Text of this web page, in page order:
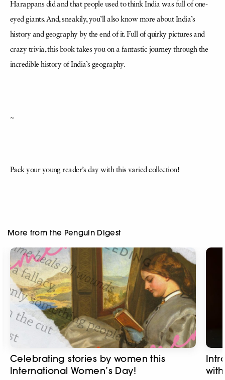
Harappans did and that people used to think India was full of one-
eyed giants. And, sneakily, you’ll also know more about India’s
history and geography by the end of it. Full of quirky pictures and
crazy trivia, this book takes you on a fantastic journey through the
incredible history of India’s geography.
~
Pack your young reader’s day with this varied collection!
More from the Penguin Digest
Celebrating stories by women this
International Women’s Day!